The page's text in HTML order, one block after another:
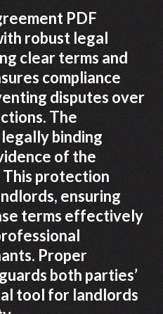
PDF
robust legal
clear terms and
compliance
disputes over
The
binding
of the
This protection
ensuring
terms effectively
Proper
both parties’
tool for landlords